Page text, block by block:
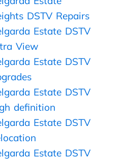
p
e
r
f
c
t
y
w
i
t
h
i
h
e
s
a
e
d
a
y
,
c
h
e
c
DSTV Repairs
Estate DSTV
View
Estate DSTV
Estate DSTV
definition
Estate DSTV
Estate DSTV